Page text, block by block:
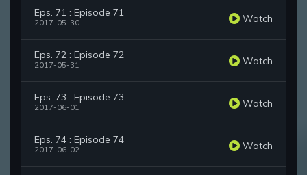
Eps. 71 : Episode 71
2017-05-30 Watch
Eps. 72 : Episode 72
2017-05-31 Watch
Eps. 73 : Episode 73
2017-06-01 Watch
Eps. 74 : Episode 74
2017-06-02 Watch